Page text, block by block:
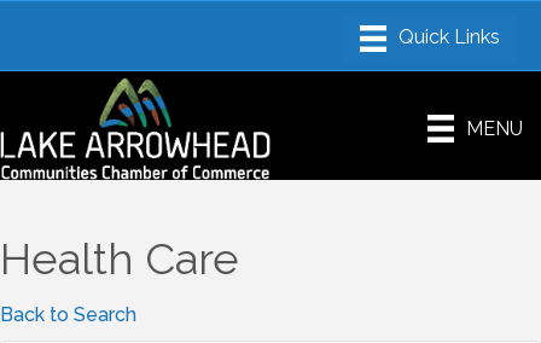
MENU
Health Care
Back to Search